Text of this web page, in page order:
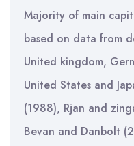
Majority of main
based on data from
United kingdom,
United States and
(1988), Rjan and
Bevan and Danbolt